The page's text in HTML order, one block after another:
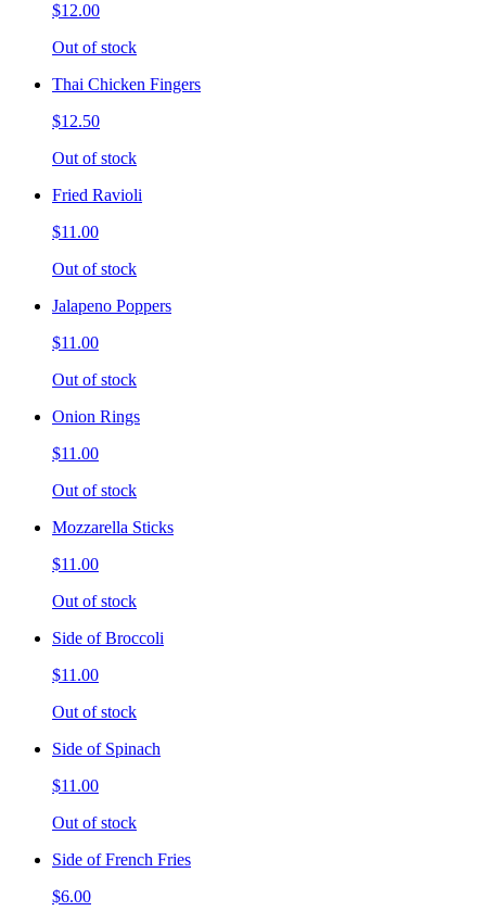
$12.00
Out of stock
Thai Chicken Fingers
$12.50
Out of stock
Fried Ravioli
$11.00
Out of stock
Jalapeno Poppers
$11.00
Out of stock
Onion Rings
$11.00
Out of stock
Mozzarella Sticks
$11.00
Out of stock
Side of Broccoli
$11.00
Out of stock
Side of Spinach
$11.00
Out of stock
Side of French Fries
$6.00